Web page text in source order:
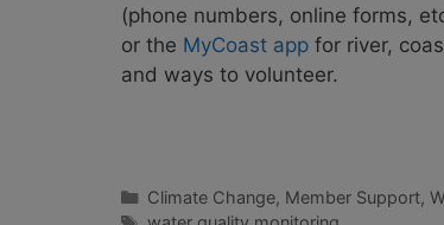
(phone numbers, online forms,
or the MyCoast app for river,
and ways to volunteer.
Categories
Climate Change, Member Support,
Tags